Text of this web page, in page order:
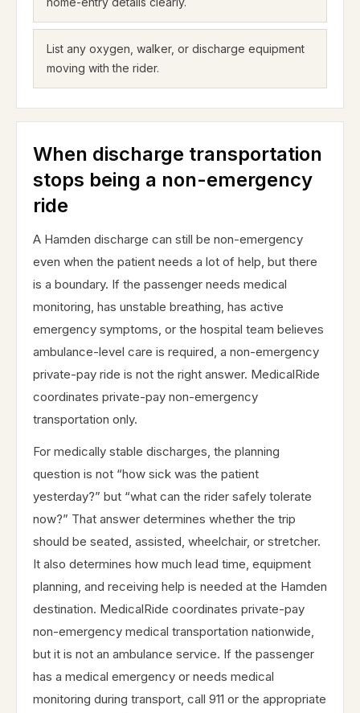
List any oxygen, walker, or discharge equipment
moving with the rider.
When discharge transportation
stops being a non-emergency
ride
A Hamden discharge can still be non-emergency
even when the patient needs a lot of help, but there
is a boundary. If the passenger needs medical
monitoring, has unstable breathing, has active
emergency symptoms, or the hospital team believes
ambulance-level care is required, a non-emergency
private-pay ride is not the right answer. MedicalRide
coordinates private-pay non-emergency
transportation only.
For medically stable discharges, the planning
question is not “how sick was the patient
yesterday?” but “what can the rider safely tolerate
now?” That answer determines whether the trip
should be seated, assisted, wheelchair, or stretcher.
It also determines how much lead time, equipment
planning, and receiving help is needed at the Hamden
destination. MedicalRide coordinates private-pay
non-emergency medical transportation nationwide,
but it is not an ambulance service. If the passenger
has a medical emergency or needs medical
monitoring during transport, call 911 or the appropriate